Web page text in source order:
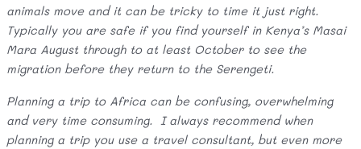
animals move and it can be tricky to time it just right.
Typically you are safe if you find yourself in Kenya’s Masai
Mara August through to at least October to see the
migration before they return to the Serengeti.
Planning a trip to Africa can be confusing, overwhelming
and very time consuming. I always recommend when
planning a trip you use a travel consultant, but even more